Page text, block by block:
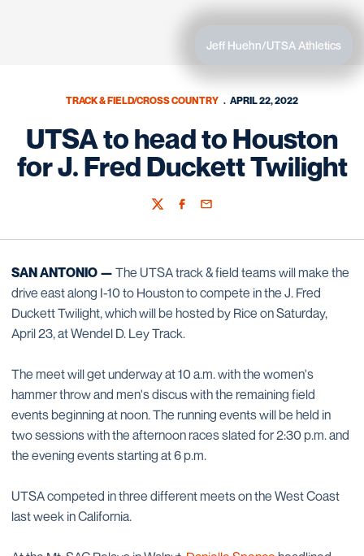
Jeff Huehn/UTSA Athletics
TRACK & FIELD/CROSS COUNTRY APRIL 22, 2022
UTSA to head to Houston
for J. Fred Duckett Twilight
TwitterFacebook
Email
SAN ANTONIO — The UTSA track & field teams will make the
drive east along I-10 to Houston to compete in the J. Fred
Duckett Twilight, which will be hosted by Rice on Saturday,
April 23, at Wendel D. Ley Track.
The meet will get underway at 10 a.m. with the women's
hammer throw and men's discus with the remaining field
events beginning at noon. The running events will be held in
two sessions with the afternoon races slated for 2:30 p.m. and
the evening events starting at 6 p.m.
UTSA competed in three different meets on the West Coast
last week in California.